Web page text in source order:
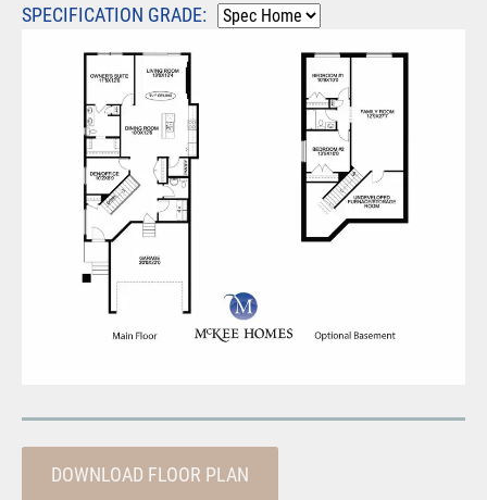
SPECIFICATION GRADE:
DOWNLOAD FLOOR PLAN